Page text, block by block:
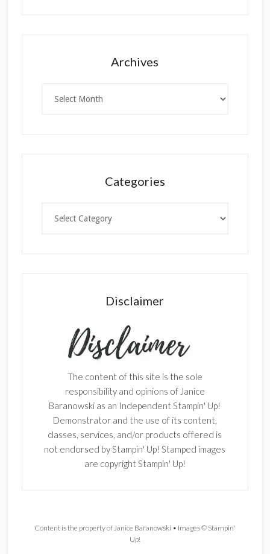
Archives
Categories
Disclaimer
The content of this site is the sole
responsibility and opinions of Janice
Baranowski as an Independent Stampin' Up!
Demonstrator and the use of its content,
classes, services, and/or products offered is
not endorsed by Stampin' Up! Stamped images
are copyright Stampin' Up!
Content is the property of Janice Baranowski • Images © Stampin'
Up!